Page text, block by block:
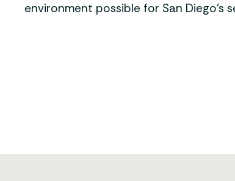
environment possible for San Diego’s